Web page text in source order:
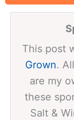
This post
Grown.
are my
these
Salt &